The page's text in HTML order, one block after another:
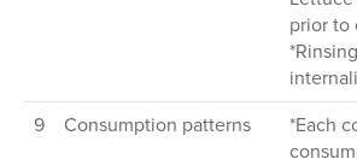
prior to
9
Consumption patterns
*Each